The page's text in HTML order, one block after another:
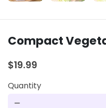
Compact
$19.99
Quantity
remove